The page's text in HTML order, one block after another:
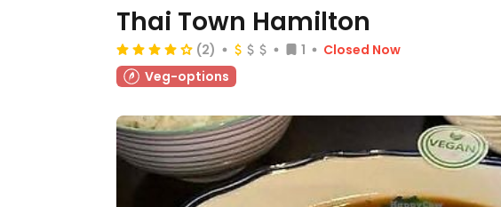
Thai Town Hamilton
(2) 1
Closed Now
Veg-options